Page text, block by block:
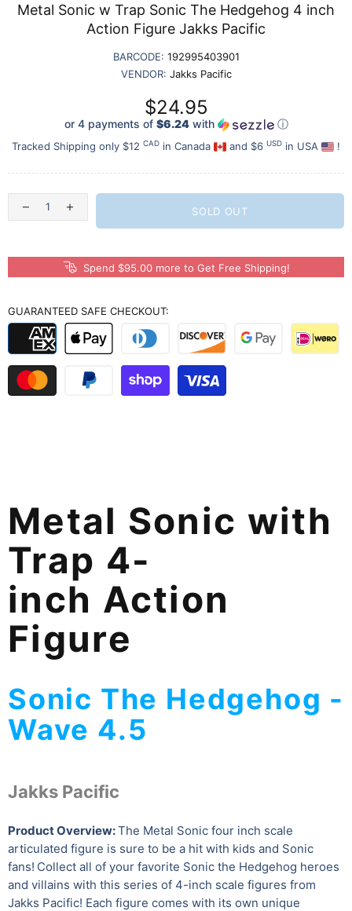
Metal Sonic w Trap Sonic The Hedgehog 4 inch
Action Figure Jakks Pacific
BARCODE: 192995403901
VENDOR: Jakks Pacific
$24.95
or 4 payments of $6.24with ⓘ
Tracked Shipping only $12 CAD in Canada and $6 USD in USA !
SOLD OUT
Spend $95.00 more to Get Free Shipping!
GUARANTEED SAFE CHECKOUT:
Metal Sonic with
Trap 4-
inch Action
Figure
Sonic The Hedgehog -
Wave 4.5
Jakks Pacific
Product Overview:The Metal Sonic four inch scale
articulated figure is sure to be a hit with kids and Sonic
fans! Collect all of your favorite Sonic the Hedgehog heroes
and villains with this series of 4-inch scale figures from
Jakks Pacific! Each figure comes with its own unique